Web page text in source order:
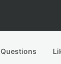
Questions